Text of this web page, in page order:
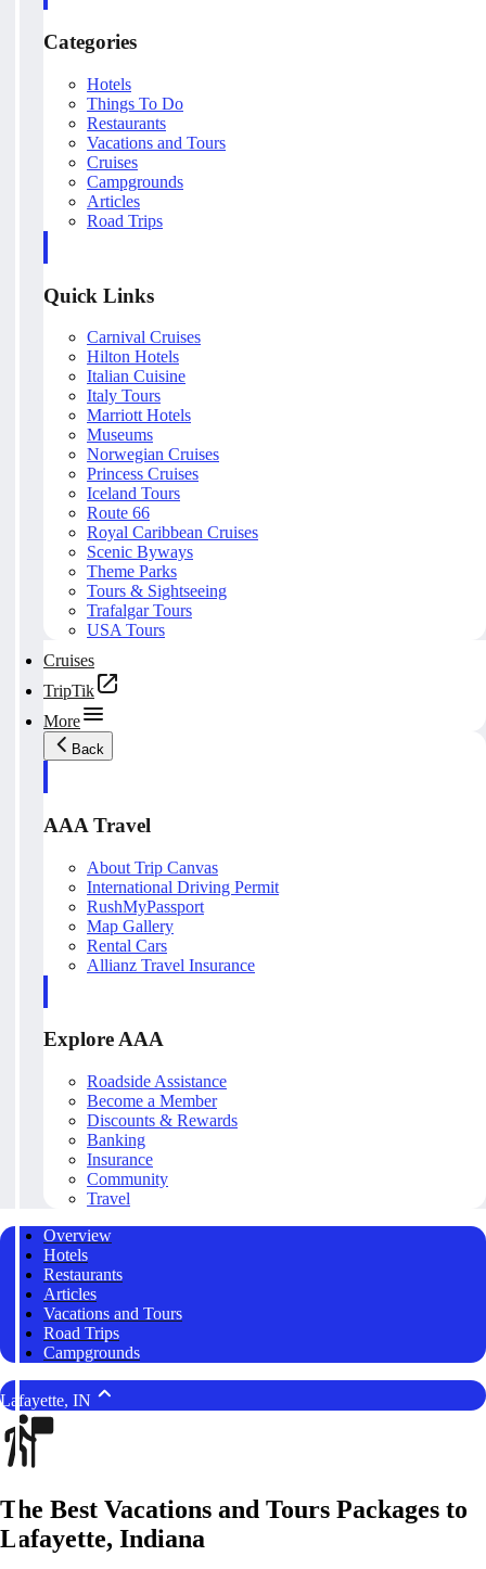
Categories
Hotels
Things To Do
Restaurants
Vacations and Tours
Cruises
Campgrounds
Articles
Road Trips
Quick Links
Carnival Cruises
Hilton Hotels
Italian Cuisine
Italy Tours
Marriott Hotels
Museums
Norwegian Cruises
Princess Cruises
Iceland Tours
Route 66
Royal Caribbean Cruises
Scenic Byways
Theme Parks
Tours & Sightseeing
Trafalgar Tours
USA Tours
Cruises
TripTik
More
Back
AAA Travel
About Trip Canvas
International Driving Permit
RushMyPassport
Map Gallery
Rental Cars
Allianz Travel Insurance
Explore AAA
Roadside Assistance
Become a Member
Discounts & Rewards
Banking
Insurance
Community
Travel
Overview
Hotels
Restaurants
Articles
Vacations and Tours
Road Trips
Campgrounds
Lafayette, IN
The Best Vacations and Tours Packages to
Lafayette, Indiana